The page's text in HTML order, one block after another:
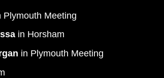
Plymouth Meeting
in Horsham
in Plymouth Meeting